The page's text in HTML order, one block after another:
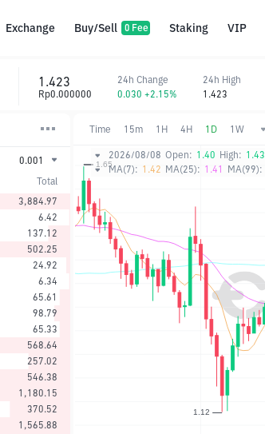
Exchange Buy/Sell 0 Fee Staking VIP
0.001
Total
3,884.97
6.42
137.12
502.25
24.92
6.34
65.61
98.79
65.33
568.64
257.02
546.38
1,180.15
370.52
1,565.88
Time 15m 1H 4H 1D 1W
2026/08/08 Open: 1.40 High: 1.43
MA(7): 1.42 MA(25): 1.41 MA(99):
1.423
Rp0.000000
24h Change
0.030 +2.15%
24h High
1.423